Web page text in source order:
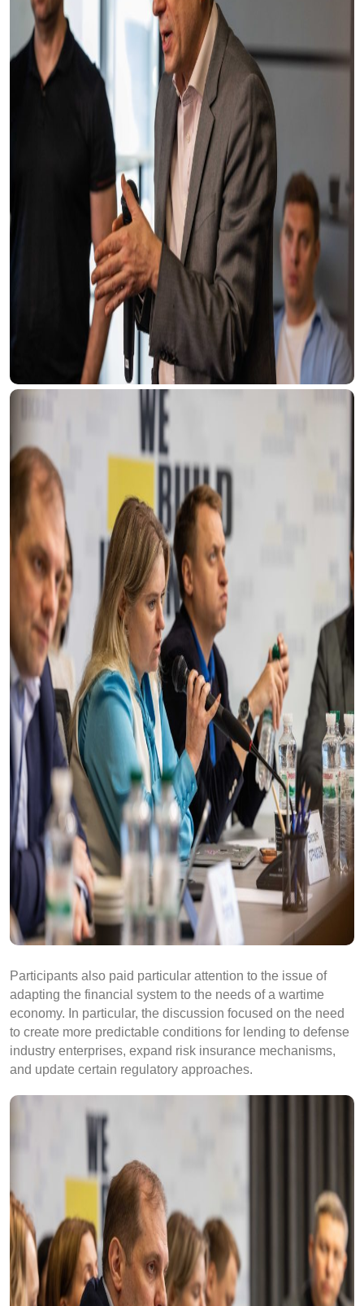
Participants also paid particular attention to the issue of
adapting the financial system to the needs of a wartime
economy. In particular, the discussion focused on the need
to create more predictable conditions for lending to defense
industry enterprises, expand risk insurance mechanisms,
and update certain regulatory approaches.